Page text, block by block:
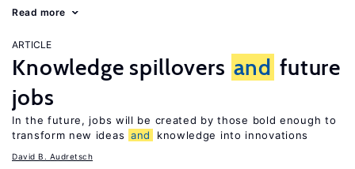
Read more
ARTICLE
Knowledge spillovers and future
jobs
In the future, jobs will be created by those bold enough to
transform new ideas and knowledge into innovations
David B. Audretsch